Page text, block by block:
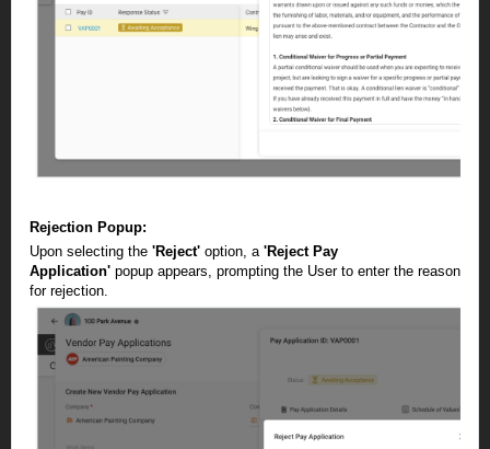
Rejection Popup:
Upon selecting the 'Reject' option, a'Reject Pay
Application' popup appears, prompting the User to enter the reason
for rejection.